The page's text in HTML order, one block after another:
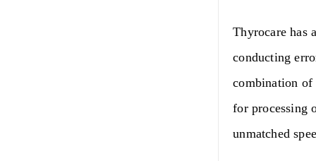
Thyrocare has
conducting
combination of
for processing
unmatched